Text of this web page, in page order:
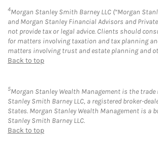
4Morgan Stanley Smith Barney LLC (“Morgan
and Morgan Stanley Financial Advisors and
not provide tax or legal advice. Clients should
for matters involving taxation and tax planning
matters involving trust and estate planning and
Back to top
5Morgan Stanley Wealth Management is the trade
Stanley Smith Barney LLC, a registered broker-
States. Morgan Stanley Wealth Management is a
Stanley Smith Barney LLC.
Back to top